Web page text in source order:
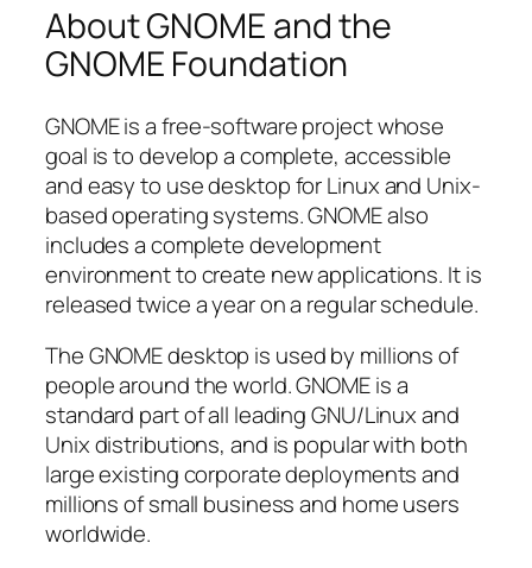
About GNOME and the
GNOME Foundation
GNOME is a free-software project whose
goal is to develop a complete, accessible
and easy to use desktop for Linux and Unix-
based operating systems. GNOME also
includes a complete development
environment to create new applications. It is
released twice a year on a regular schedule.
The GNOME desktop is used by millions of
people around the world. GNOME is a
standard part of all leading GNU/Linux and
Unix distributions, and is popular with both
large existing corporate deployments and
millions of small business and home users
worldwide.